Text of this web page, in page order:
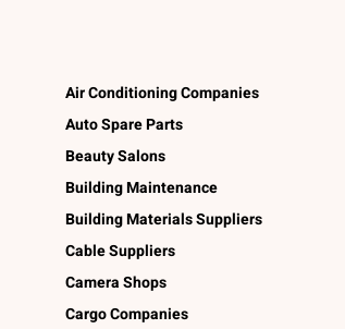
Air Conditioning Companies
Auto Spare Parts
Beauty Salons
Building Maintenance
Building Materials Suppliers
Cable Suppliers
Camera Shops
Cargo Companies